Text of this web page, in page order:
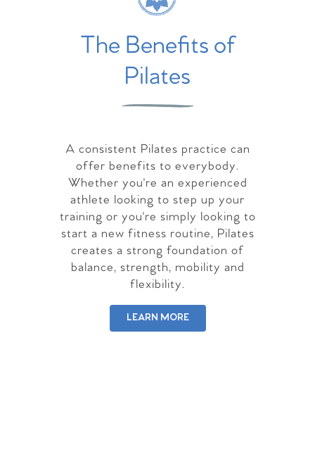
The Benefits of
Pilates
A consistent Pilates practice can
offer benefits to everybody.
Whether you're an experienced
athlete looking to step up your
training or you're simply looking to
start a new fitness routine, Pilates
creates a strong foundation of
balance, strength, mobility and
flexibility.
LEARN MORE